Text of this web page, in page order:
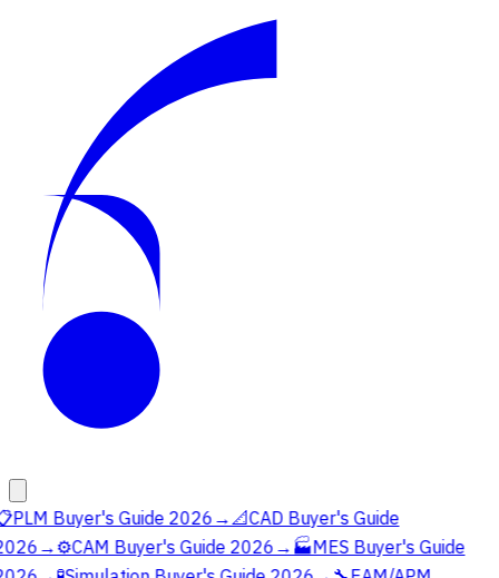
PLM Buyer's Guide 2026 →📐CAD Buyer's Guide
→⚙️CAM Buyer's Guide 2026 → 🏭MES Buyer's Guide